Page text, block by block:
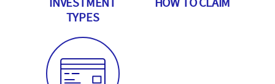
TYPES